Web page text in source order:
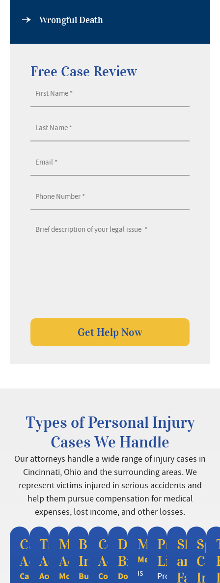
Wrongful Death
Free Case Review
Types of Personal Injury
Cases We Handle
Our attorneys handle a wide range of injury cases in
Cincinnati, Ohio and the surrounding areas. We
represent victims injured in serious accidents and
help them pursue compensation for medical
expenses, lost income, and other losses.
Car
Accidents
Car
Truck
Accidents
Accidents
Motorcycle
Accidents
Motorcycle
Burn
Injuries
Burn
Construction
Accidents
Construction
Dog
Bites
Dog
Mesothelioma
is
Premises
Liability
Property
Slip
and
Fall